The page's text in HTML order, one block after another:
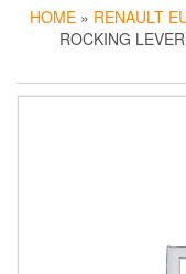
HOME » RENAULT
ROCKING